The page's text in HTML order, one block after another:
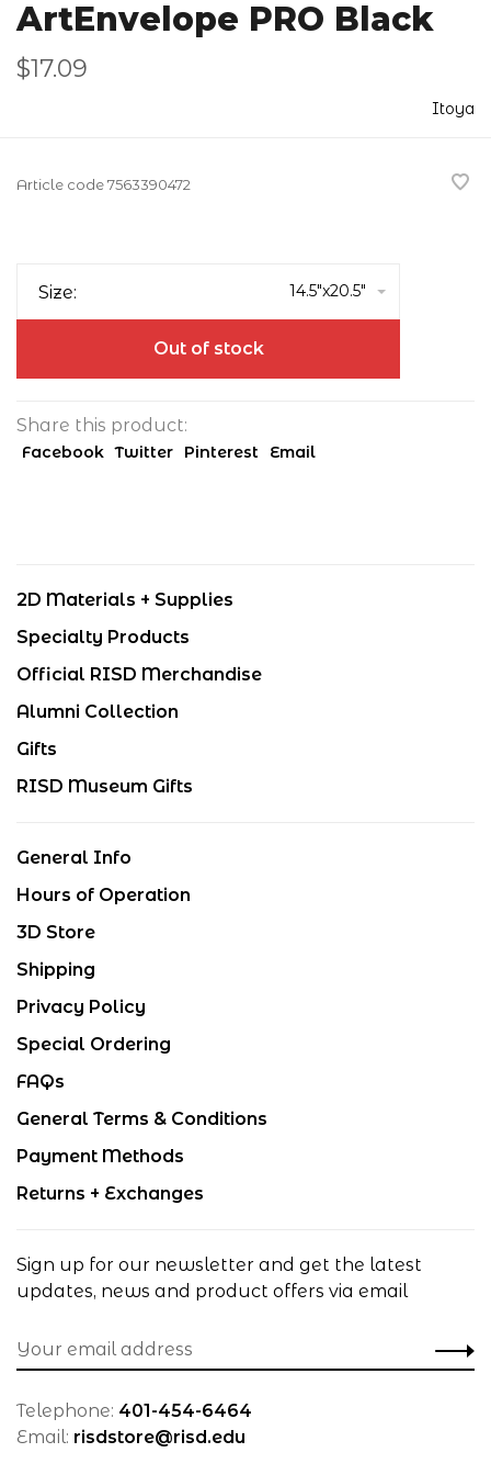
ArtEnvelope PRO Black
$17.09
Itoya
Article code7563390472
Size: 14.5"x20.5"
Out of stock
Share this product:
Facebook Twitter Pinterest Email
2D Materials + Supplies
Specialty Products
Official RISD Merchandise
Alumni Collection
Gifts
RISD Museum Gifts
General Info
Hours of Operation
3D Store
Shipping
Privacy Policy
Special Ordering
FAQs
General Terms & Conditions
Payment Methods
Returns + Exchanges
Sign up for our newsletter and get the latest
updates, news and product offers via email
Telephone: 401-454-6464
Email: risdstore@risd.edu